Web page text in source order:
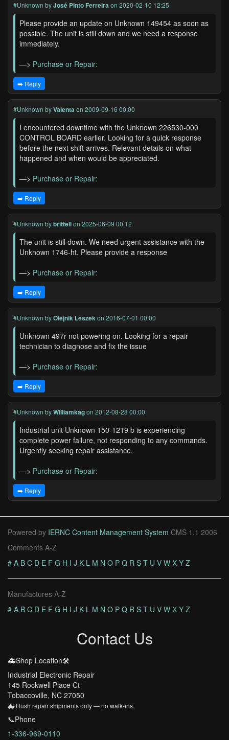
#Unknown byJosé Pinto Ferreira on 2020-02-10 12:25
Please provide an update on Unknown 149454 as soon as
possible. The unit is still down and we need a response
immediately.
—> Purchase or Repair:
➡️ Reply
#Unknown byValenta on 2009-09-16 00:00
I encountered downtime with the Unknown 226530-000
CONTROL BOARD earlier. Looking for a quick response
before the next shift arrives. Relevant details on what
happened and when would be appreciated.
—> Purchase or Repair:
➡️ Reply
#Unknown bybrittellon 2025-06-09 00:12
The unit is still down. We need urgent assistance with the
Unknown 1746-ht. Please provide a response
—> Purchase or Repair:
➡️ Reply
#Unknown byOlejnik Leszekon 2016-07-01 00:00
Unknown 497r not powering on. Looking for a repair
technician to diagnose and fix the issue
—> Purchase or Repair:
➡️ Reply
#Unknown byWilliamkagon 2012-08-28 00:00
Industrial unit Unknown 150-1219 b is experiencing
complete power failure, not responding to any commands.
Urgently seeking repair assistance.
—> Purchase or Repair:
➡️ Reply
Powered by IERNC Content Management System CMS 1.1 2006
Comments A-Z
# A B C D E F G H I J K L M N O P Q R S T U V W X Y Z
Manufactures A-Z
# A B C D E F G H I J K L M N O P Q R S T U V W X Y Z
Contact Us
🚑Shop Location🛠️
Industrial Electronic Repair
145 Rockwell Place Ct
Tobaccoville, NC 27050
🚑 Rush repair shipments only — no walk-ins.
📞Phone
1-336-969-0110